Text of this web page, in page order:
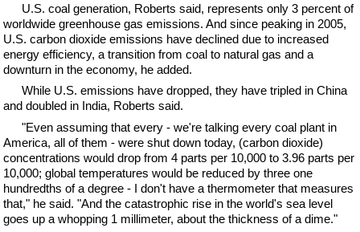
U.S. coal generation, Roberts said, represents only 3 percent of
worldwide greenhouse gas emissions. And since peaking in 2005,
U.S. carbon dioxide emissions have declined due to increased
energy efficiency, a transition from coal to natural gas and a
downturn in the economy, he added.
While U.S. emissions have dropped, they have tripled in China
and doubled in India, Roberts said.
"Even assuming that every - we're talking every coal plant in
America, all of them - were shut down today, (carbon dioxide)
concentrations would drop from 4 parts per 10,000 to 3.96 parts per
10,000; global temperatures would be reduced by three one
hundredths of a degree - I don't have a thermometer that measures
that," he said. "And the catastrophic rise in the world's sea level
goes up a whopping 1 millimeter, about the thickness of a dime."